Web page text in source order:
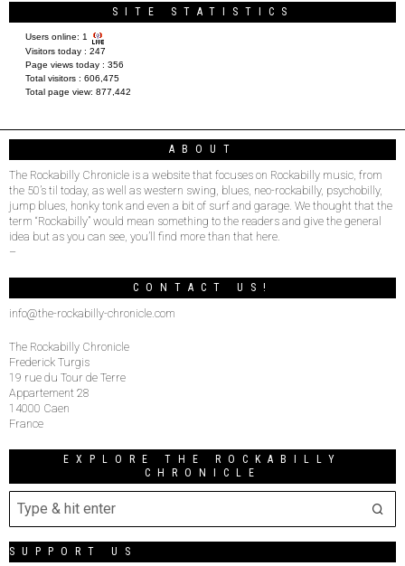
SITE STATISTICS
Users online: 1
Visitors today : 247
Page views today : 356
Total visitors : 606,475
Total page view: 877,442
ABOUT
The Rockabilly Chronicle is a website that focuses on Rockabilly music, from
the 50’s til today, as well as western swing, blues, neo-rockabilly, psychobilly,
jump blues, honky tonk and even a bit of surf and garage. We thought that the
term “Rockabilly” would mean something to the readers and give the general
idea but as you can see, you’ll find more than that here.
–
CONTACT US!
info@the-rockabilly-chronicle.com
The Rockabilly Chronicle
Frederick Turgis
19 rue du Tour de Terre
Appartement 28
14000 Caen
France
EXPLORE THE ROCKABILLY
CHRONICLE
SUPPORT US